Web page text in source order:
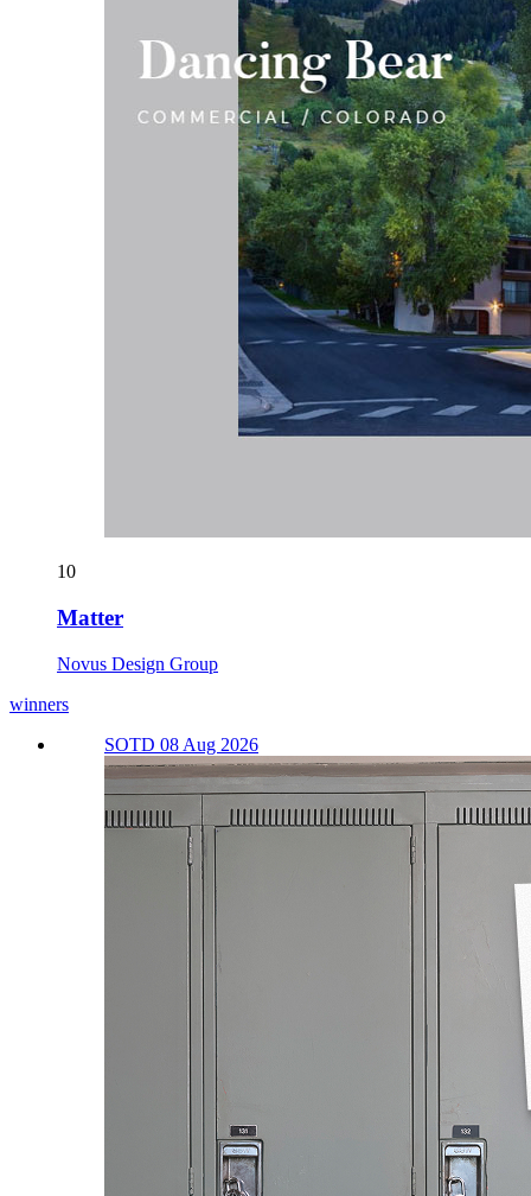
10
Matter
Novus Design Group
winners
SOTD 08 Aug 2026